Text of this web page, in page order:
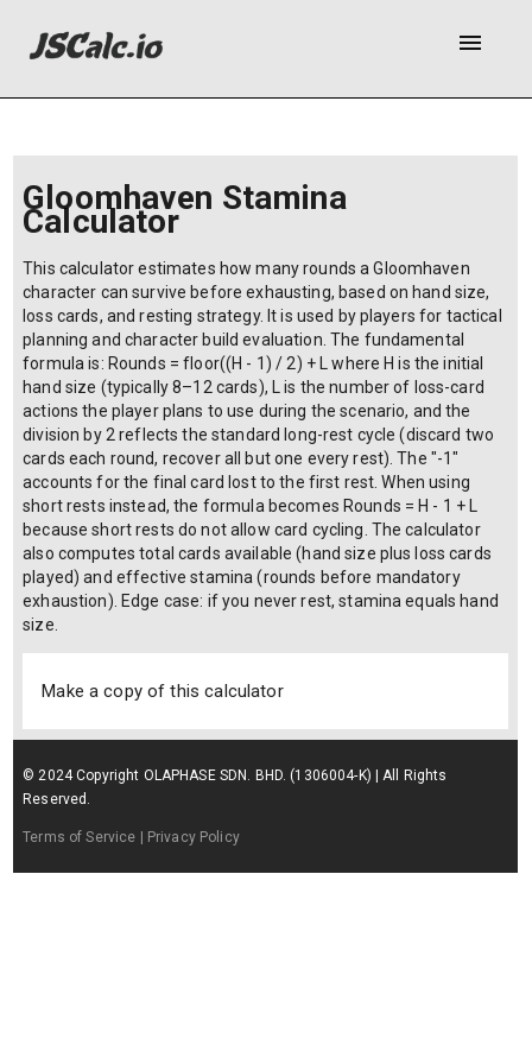
menu
Gloomhaven Stamina
Calculator
This calculator estimates how many rounds a Gloomhaven
character can survive before exhausting, based on hand size,
loss cards, and resting strategy. It is used by players for tactical
planning and character build evaluation. The fundamental
formula is: Rounds = floor((H - 1) / 2) + L where H is the initial
hand size (typically 8–12 cards), L is the number of loss-card
actions the player plans to use during the scenario, and the
division by 2 reflects the standard long-rest cycle (discard two
cards each round, recover all but one every rest). The "-1"
accounts for the final card lost to the first rest. When using
short rests instead, the formula becomes Rounds = H - 1 + L
because short rests do not allow card cycling. The calculator
also computes total cards available (hand size plus loss cards
played) and effective stamina (rounds before mandatory
exhaustion). Edge case: if you never rest, stamina equals hand
size.
Make a copy of this calculator
© 2024 Copyright OLAPHASE SDN. BHD. (1306004-K) | All Rights
Reserved.
Terms of Service | Privacy Policy